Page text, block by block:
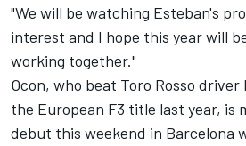
"We will be watching Esteban's
interest and I hope this year will
working together."
Ocon, who beat Toro Rosso
the European F3 title last year, is
debut this weekend in Barcelona